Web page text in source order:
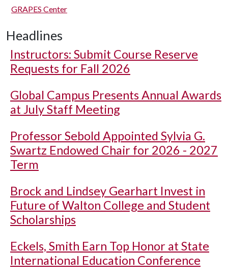
GRAPES Center
Headlines
Instructors: Submit Course Reserve
Requests for Fall 2026
Global Campus Presents Annual Awards
at July Staff Meeting
Professor Sebold Appointed Sylvia G.
Swartz Endowed Chair for 2026 - 2027
Term
Brock and Lindsey Gearhart Invest in
Future of Walton College and Student
Scholarships
Eckels, Smith Earn Top Honor at State
International Education Conference